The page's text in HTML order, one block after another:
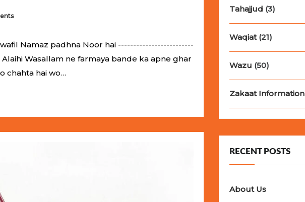
Namaz padhna Noor hai -------------------------
Wasallam ne farmaya bande ka apne ghar
chahta hai wo…
Tahajjud (3)
Waqiat(21)
Wazu (50)
Zakaat Information
RECENT POSTS
About Us